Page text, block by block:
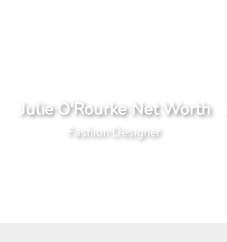
Julie O'Rourke Net Worth
Fashion Designer